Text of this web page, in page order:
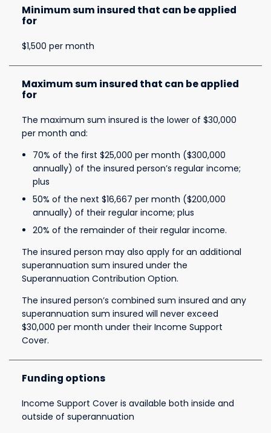
Minimum sum insured that can be applied
for
$1,500 per month
Maximum sum insured that can be applied
for
The maximum sum insured is the lower of $30,000
per month and:
70% of the first $25,000 per month ($300,000
annually) of the insured person’s regular income;
plus
50% of the next $16,667 per month ($200,000
annually) of their regular income; plus
20% of the remainder of their regular income.
The insured person may also apply for an additional
superannuation sum insured under the
Superannuation Contribution Option.
The insured person’s combined sum insured and any
superannuation sum insured will never exceed
$30,000 per month under their Income Support
Cover.
Funding options
Income Support Cover is available both inside and
outside of superannuation